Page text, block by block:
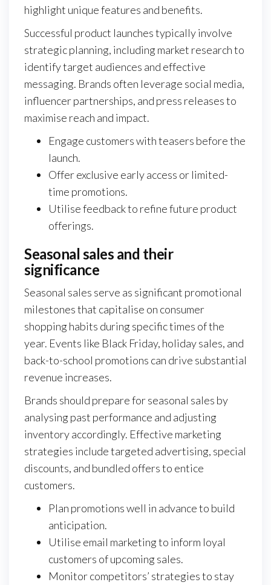
highlight unique features and benefits.
Successful product launches typically involve
strategic planning, including market research to
identify target audiences and effective
messaging. Brands often leverage social media,
influencer partnerships, and press releases to
maximise reach and impact.
Engage customers with teasers before the
launch.
Offer exclusive early access or limited-
time promotions.
Utilise feedback to refine future product
offerings.
Seasonal sales and their
significance
Seasonal sales serve as significant promotional
milestones that capitalise on consumer
shopping habits during specific times of the
year. Events like Black Friday, holiday sales, and
back-to-school promotions can drive substantial
revenue increases.
Brands should prepare for seasonal sales by
analysing past performance and adjusting
inventory accordingly. Effective marketing
strategies include targeted advertising, special
discounts, and bundled offers to entice
customers.
Plan promotions well in advance to build
anticipation.
Utilise email marketing to inform loyal
customers of upcoming sales.
Monitor competitors’ strategies to stay